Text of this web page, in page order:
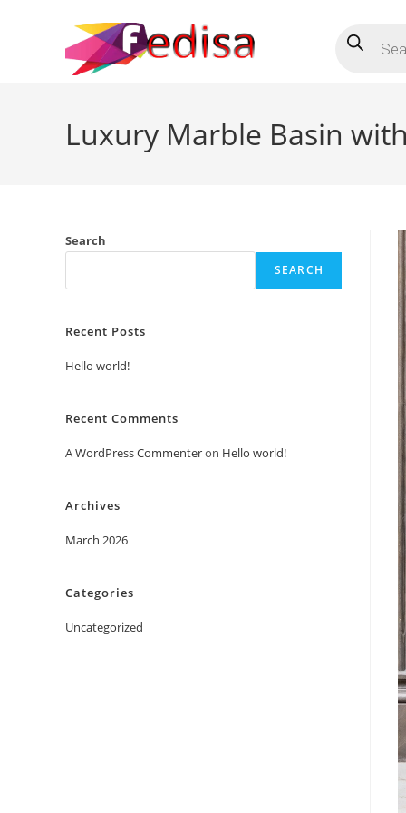
search
Luxury Marble Basin
Search
SEARCH
Recent Posts
Hello world!
Recent Comments
A WordPress Commenteron Hello world!
Archives
March 2026
Categories
Uncategorized